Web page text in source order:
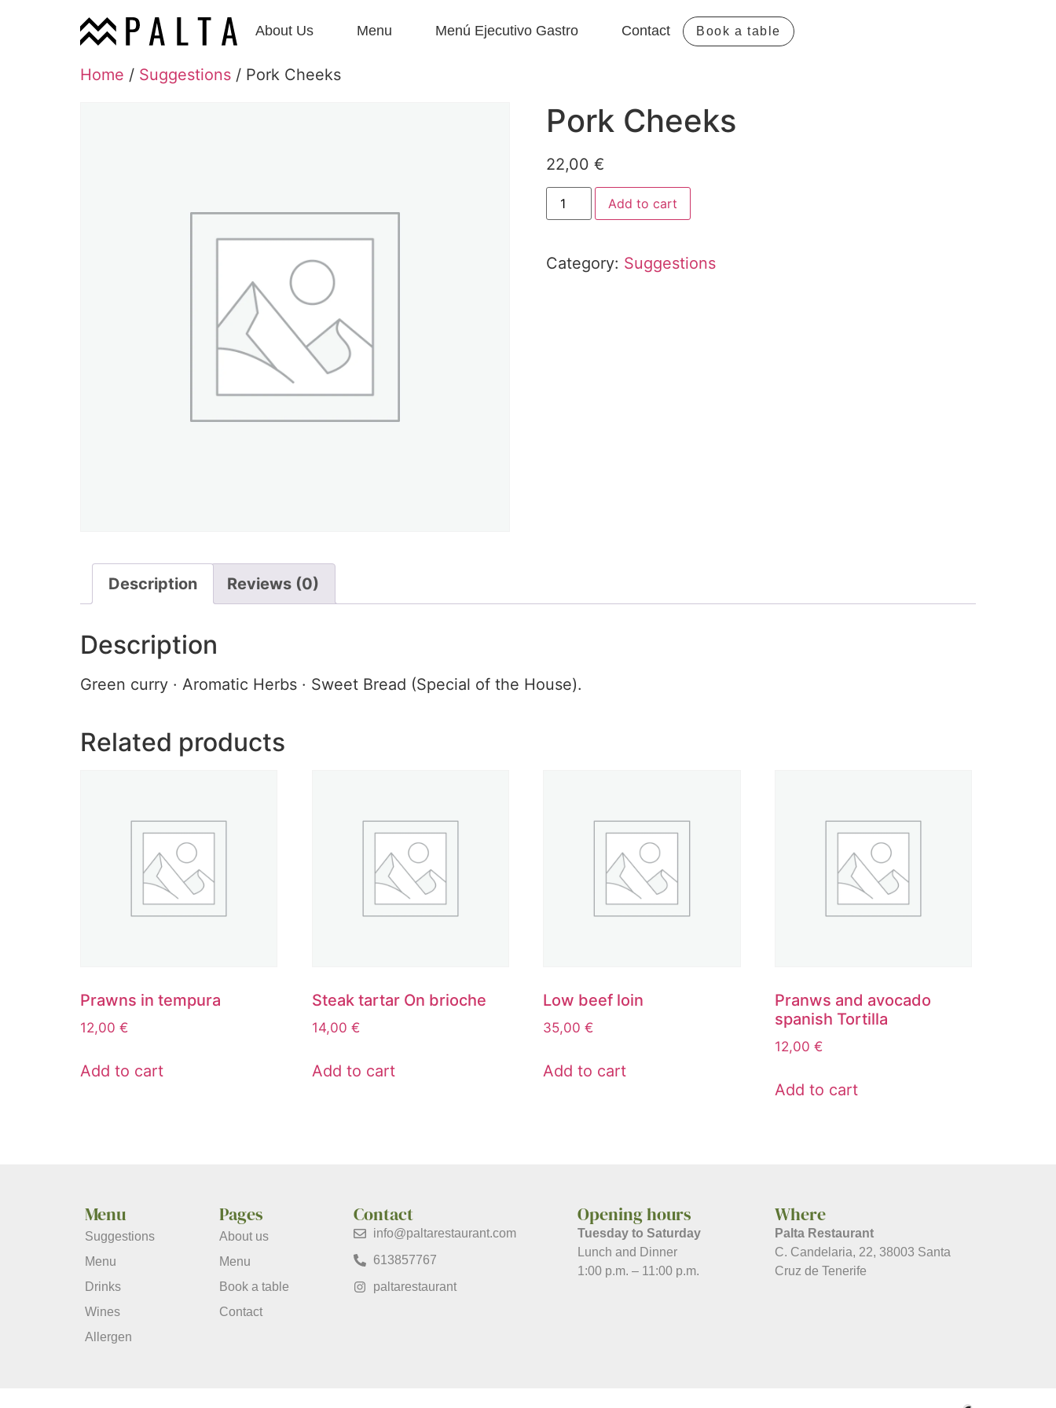
About Us Menu Menú Ejecutivo Gastro Contact Book a table
Home / Suggestions / Pork Cheeks
Pork Cheeks
22,00 €
Add to cart
Category: Suggestions
Description Reviews (0)
Description
Green curry · Aromatic Herbs · Sweet Bread (Special of the House).
Related products
Prawns in tempura
12,00 €
Add to cart
Steak tartar On brioche
14,00 €
Add to cart
Low beef loin
35,00€
Add to cart
Pranws and avocado
spanish Tortilla
12,00€
Add to cart
Menu
Suggestions
Menu
Drinks
Wines
Allergen
Pages
About us
Menu
Book a table
Contact
Contact
info@paltarestaurant.com
613857767
paltarestaurant
Opening hours
Tuesday to Saturday
Lunch and Dinner
1:00 p.m. – 11:00 p.m.
Where
Palta Restaurant
C. Candelaria, 22, 38003 Santa
Cruz de Tenerife